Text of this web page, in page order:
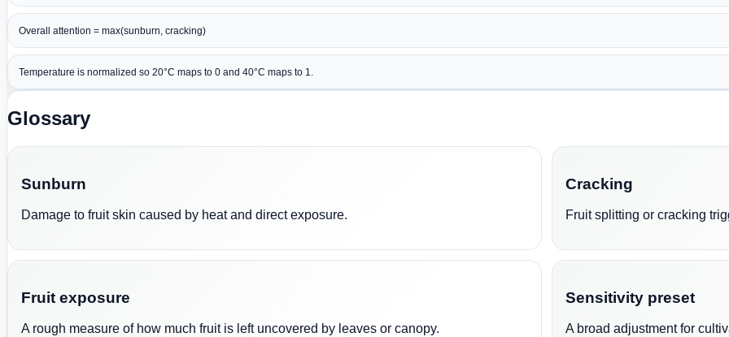
Overall attention = max(sunburn, cracking)
Temperature is normalized so 20°C maps to 0 and 40°C maps to 1.
Glossary
Sunburn
Damage to fruit skin caused by heat and direct exposure.
Cracking
Fruit splitting or cracking
Fruit exposure
A rough measure of how much fruit is left uncovered by leaves or canopy.
Sensitivity preset
A broad adjustment for